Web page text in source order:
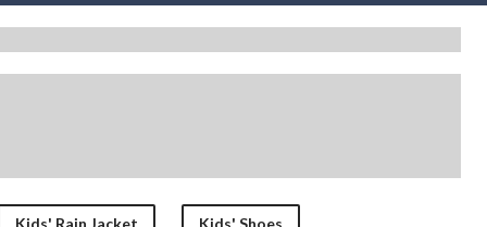
Kids' Rain Jacket Kids' Shoes